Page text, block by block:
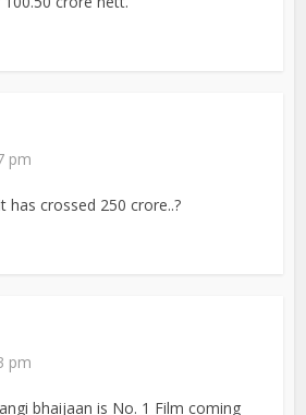
pm
has crossed 250 crore..?
pm
bhaijaan is No. 1 Film coming